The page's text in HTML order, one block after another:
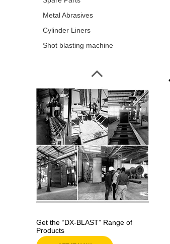
Metal Abrasives
Cylinder Liners
Shot blasting machine
Get the “DX-BLAST” Range of
Products